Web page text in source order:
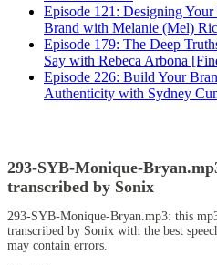
Episode 121: Designing
Brand with Melanie (Mel)
Episode 179: The Deep
Say with Rebeca Arbona
Episode 226: Build Your
Authenticity with Sydney
293-SYB-Monique-
transcribed by Sonix
293-SYB-Monique-Bryan.mp3: this
transcribed by Sonix with the best
may contain errors.